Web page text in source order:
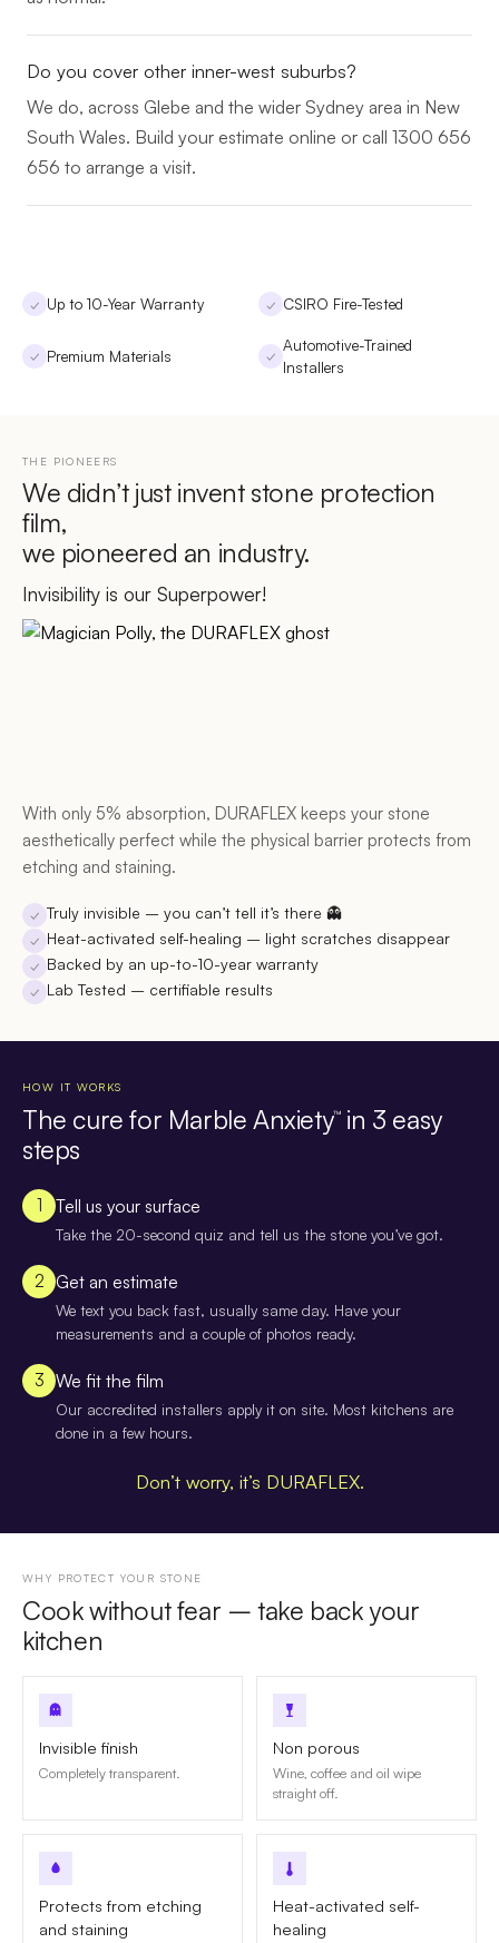
Do you cover other inner-west suburbs?
We do, across Glebe and the wider Sydney area in New
South Wales. Build your estimate online or call 1300 656
656 to arrange a visit.
✓ Up to 10-Year Warranty ✓ CSIRO Fire-Tested
✓ Premium Materials ✓
Automotive-Trained
Installers
THE PIONEERS
We didn’t just invent stone protection
film,
we pioneered an industry.
Invisibility is our Superpower!
With only 5% absorption, DURAFLEX keeps your stone
aesthetically perfect while the physical barrier protects from
etching and staining.
✓ Truly invisible – you can’t tell it’s there 👻
✓ Heat-activated self-healing – light scratches disappear
✓ Backed by an up-to-10-year warranty
✓ Lab Tested – certifiable results
HOW IT WORKS
The cure for Marble Anxiety™in 3 easy
steps
1 Tell us your surface
Take the 20-second quiz and tell us the stone you’ve got.
2 Get an estimate
We text you back fast, usually same day. Have your
measurements and a couple of photos ready.
3 We fit the film
Our accredited installers apply it on site. Most kitchens are
done in a few hours.
Don’t worry, it’s DURAFLEX.
WHY PROTECT YOUR STONE
Cook without fear – take back your
kitchen
Invisible finish
Completely transparent.
Non porous
Wine, coffee and oil wipe
straight off.
Protects from etching
and staining
Heat-activated self-
healing